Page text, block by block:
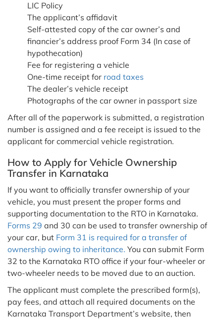
LIC Policy
The applicant’s affidavit
Self-attested copy of the car owner’s and
financier’s address proof Form 34 (In case of
hypothecation)
Fee for registering a vehicle
One-time receipt for road taxes
The dealer’s vehicle receipt
Photographs of the car owner in passport size
After all of the paperwork is submitted, a registration
number is assigned and a fee receipt is issued to the
applicant for commercial vehicle registration.
How to Apply for Vehicle Ownership
Transfer in Karnataka
If you want to officially transfer ownership of your
vehicle, you must present the proper forms and
supporting documentation to the RTO in Karnataka.
Forms 29 and 30 can be used to transfer ownership of
your car, but Form 31 is required for a transfer of
ownership owing to inheritance. You can submit Form
32 to the Karnataka RTO office if your four-wheeler or
two-wheeler needs to be moved due to an auction.
The applicant must complete the prescribed form(s),
pay fees, and attach all required documents on the
Karnataka Transport Department’s website, then